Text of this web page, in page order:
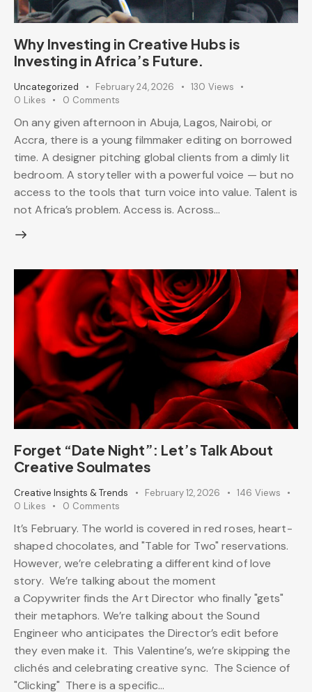
Why Investing in Creative Hubs is
Investing in Africa’s Future.
Uncategorized February 24, 2026 130 Views
0 Likes 0 Comments
On any given afternoon in Abuja, Lagos, Nairobi, or
Accra, there is a young filmmaker editing on borrowed
time. A designer pitching global clients from a dimly lit
bedroom. A storyteller with a powerful voice — but no
access to the tools that turn voice into value. Talent is
not Africa’s problem. Access is. Across…
Forget “Date Night”: Let’s Talk About
Creative Soulmates
Creative Insights & Trends February 12, 2026 146 Views
0 Likes 0 Comments
It’s February. The world is covered in red roses, heart-
shaped chocolates, and "Table for Two" reservations.
However, we’re celebrating a different kind of love
story. We’re talking about the moment
a Copywriter finds the Art Director who finally "gets"
their metaphors. We’re talking about the Sound
Engineer who anticipates the Director’s edit before
they even make it. This Valentine’s, we’re skipping the
clichés and celebrating creative sync. The Science of
"Clicking" There is a specific…